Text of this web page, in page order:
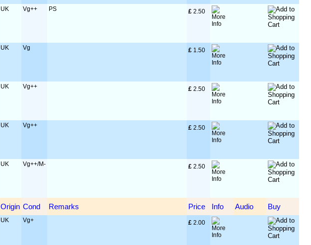
UK Vg++ PS £ 2.50
UK Vg £ 1.50
UK Vg++ £ 2.50
UK Vg++ £ 2.50
UK Vg++/M- £ 2.50
Origin Cond Remarks Price Info Audio Buy
UK Vg+ £ 2.00